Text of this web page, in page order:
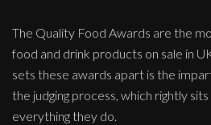
The Quality Food Awards are the
food and drink products on sale in
sets these awards apart is the
the judging process, which rightly
everything they do.